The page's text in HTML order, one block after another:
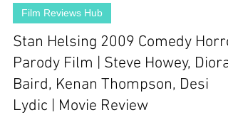
Film Reviews Hub
Stan Helsing 2009 Comedy
Parody Film | Steve Howey, Diora
Baird, Kenan Thompson, Desi
Lydic | Movie Review